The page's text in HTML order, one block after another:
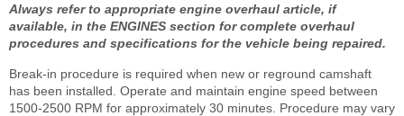
Always refer to appropriate engine overhaul article, if
available, in the ENGINES section for complete overhaul
procedures and specifications for the vehicle being repaired.
Break-in procedure is required when new or reground camshaft
has been installed. Operate and maintain engine speed between
1500-2500 RPM for approximately 30 minutes. Procedure may vary